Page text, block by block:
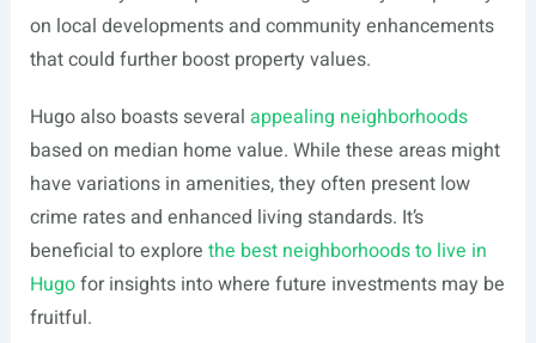
on local developments and community enhancements
that could further boost property values.
Hugo also boasts several appealing neighborhoods
based on median home value. While these areas might
have variations in amenities, they often present low
crime rates and enhanced living standards. It’s
beneficial to explore the best neighborhoods to live in
Hugofor insights into where future investments may be
fruitful.